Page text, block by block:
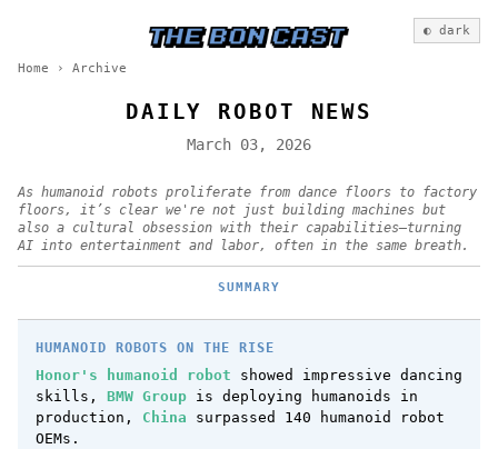
◐ dark
Home › Archive
DAILY ROBOT NEWS
March 03, 2026
As humanoid robots proliferate from dance floors to factory
floors, it’s clear we're not just building machines but
also a cultural obsession with their capabilities—turning
AI into entertainment and labor, often in the same breath.
SUMMARY
HUMANOID ROBOTS ON THE RISE
Honor's humanoid robot showed impressive dancing
skills, BMW Group is deploying humanoids in
production, China surpassed 140 humanoid robot
OEMs.